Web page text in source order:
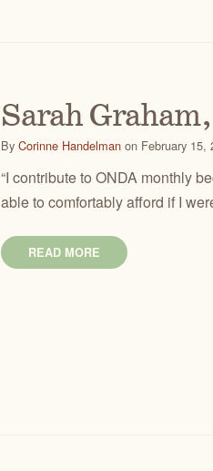
Sarah
By Corinne Handelman on February 15,
“I contribute to ONDA monthly
able to comfortably afford if I
READ MORE